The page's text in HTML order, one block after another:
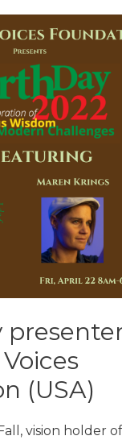
(USA)
vision holder